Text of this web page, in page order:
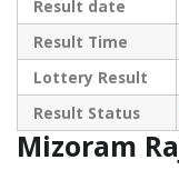
Result date
Result Time
Lottery Result
Result Status
Mizoram